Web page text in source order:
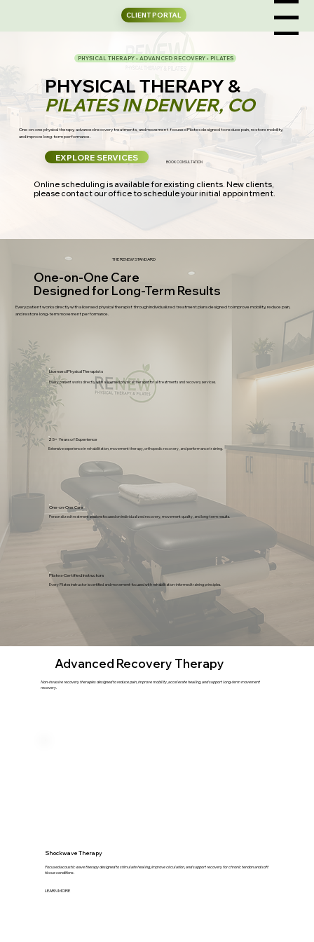
Menu
CLIENT PORTAL
PHYSICAL THERAPY • ADVANCED RECOVERY • PILATES
PHYSICAL THERAPY &
PILATES IN DENVER, CO
One-on-one physical therapy, advanced recovery treatments, and movement-focused Pilates designed to reduce pain, restore mobility,
and improve long-term performance.
EXPLORE SERVICES BOOK CONSULTATION
Online scheduling is available for existing clients. New clients,
please contact our office to schedule your initial appointment.
THE RENEW STANDARD
One-on-One Care
Designed for Long-Term Results
Every patient works directly with a licensed physical therapist through individualized treatment plans designed to improve mobility, reduce pain,
and restore long-term movement performance.
Licensed Physical Therapists
Every patient works directly with a licensed physical therapist for all treatments and recovery services.
One-on-One Care
Personalized treatment sessions focused on individualized recovery, movement quality, and long-term results.
25+ Years of Experience
Extensive experience in rehabilitation, movement therapy, orthopedic recovery, and performance training.
Pilates-Certified Instructors
Every Pilates instructor is certified and movement-focused with rehabilitation-informed training principles.
Advanced Recovery Therapy
Non-invasive recovery therapies designed to reduce pain, improve mobility, accelerate healing, and support long-term movement
recovery.
Shockwave Therapy
Focused acoustic wave therapy designed to stimulate healing, improve circulation, and support recovery for chronic tendon and soft
tissue conditions.
LEARN MORE